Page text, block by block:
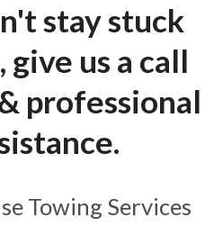
stay stuck
us a call
professional
Towing Services